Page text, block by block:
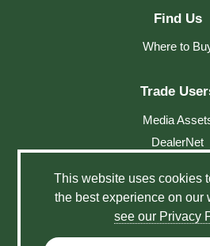
Find Us
Where to
Trade
Media
DealerNet
Social
This website uses cookies
the best experience on our
see our Privacy